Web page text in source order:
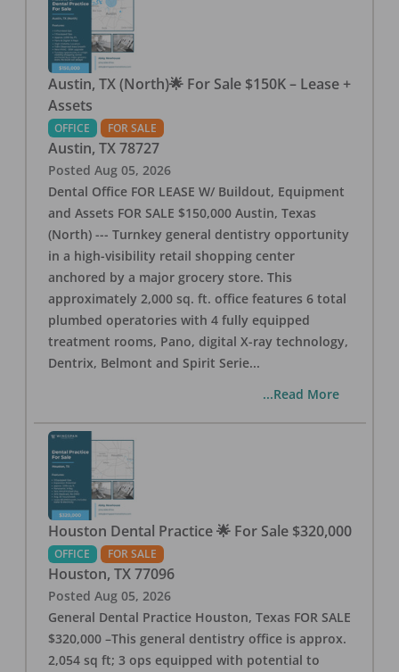
Austin, TX (North)🌟 For Sale $150K – Lease +
Assets
OFFICE FOR SALE
Austin, TX 78727
Posted Aug 05, 2026
Dental Office FOR LEASE W/ Buildout, Equipment
and Assets FOR SALE $150,000 Austin, Texas
(North) --- Turnkey general dentistry opportunity
in a high-visibility retail shopping center
anchored by a major grocery store. This
approximately 2,000 sq. ft. office features 6 total
plumbed operatories with 4 fully equipped
treatment rooms, Pano, digital X-ray technology,
Dentrix, Belmont and Spirit Serie...
...Read More
Houston Dental Practice 🌟 For Sale $320,000
OFFICE FOR SALE
Houston, TX 77096
Posted Aug 05, 2026
General Dental Practice Houston, Texas FOR SALE
$320,000 –This general dentistry office is approx.
2,054 sq ft; 3 ops equipped with potential to